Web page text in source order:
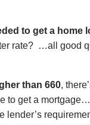
to get a home
rate? …all good
than 660,
to get a
lender’s